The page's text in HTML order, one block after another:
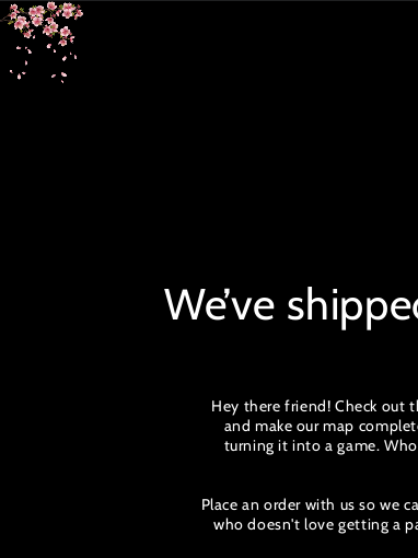
SKIP TO
CONTENT
We’ve
Hey there friend! Check out
and make our map
turning it into a game.
Place an order with us so we
who doesn't love getting a